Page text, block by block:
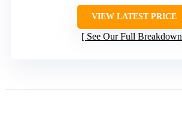
VIEW LATEST PRICE
See Our Full Breakdown